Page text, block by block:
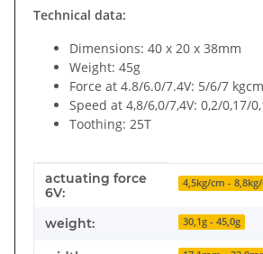
Technical data:
Dimensions: 40 x 20 x 38mm
Weight: 45g
Force at 4.8/6.0/7.4V: 5/6/7 kgcm
Speed at 4,8/6,0/7,4V: 0,2/0,17/
Toothing: 25T
Item information
Value
actuating force
6V:
4,5kg/cm -
weight: 30,1g - 45,0g